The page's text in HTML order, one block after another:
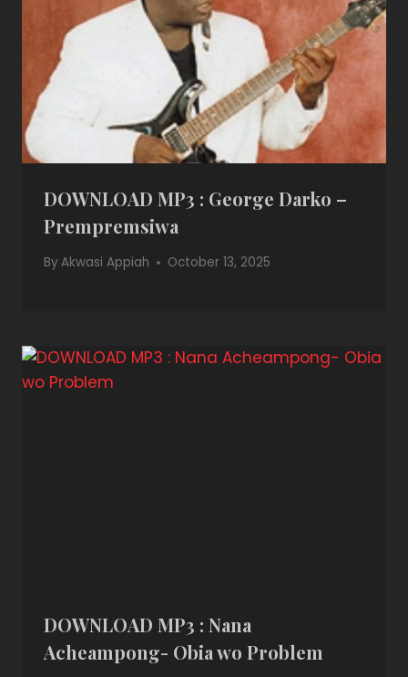
DOWNLOAD MP3 : George Darko –
Prempremsiwa
ByAkwasi Appiah October 13, 2025
DOWNLOAD MP3 : Nana
Acheampong- Obia wo Problem